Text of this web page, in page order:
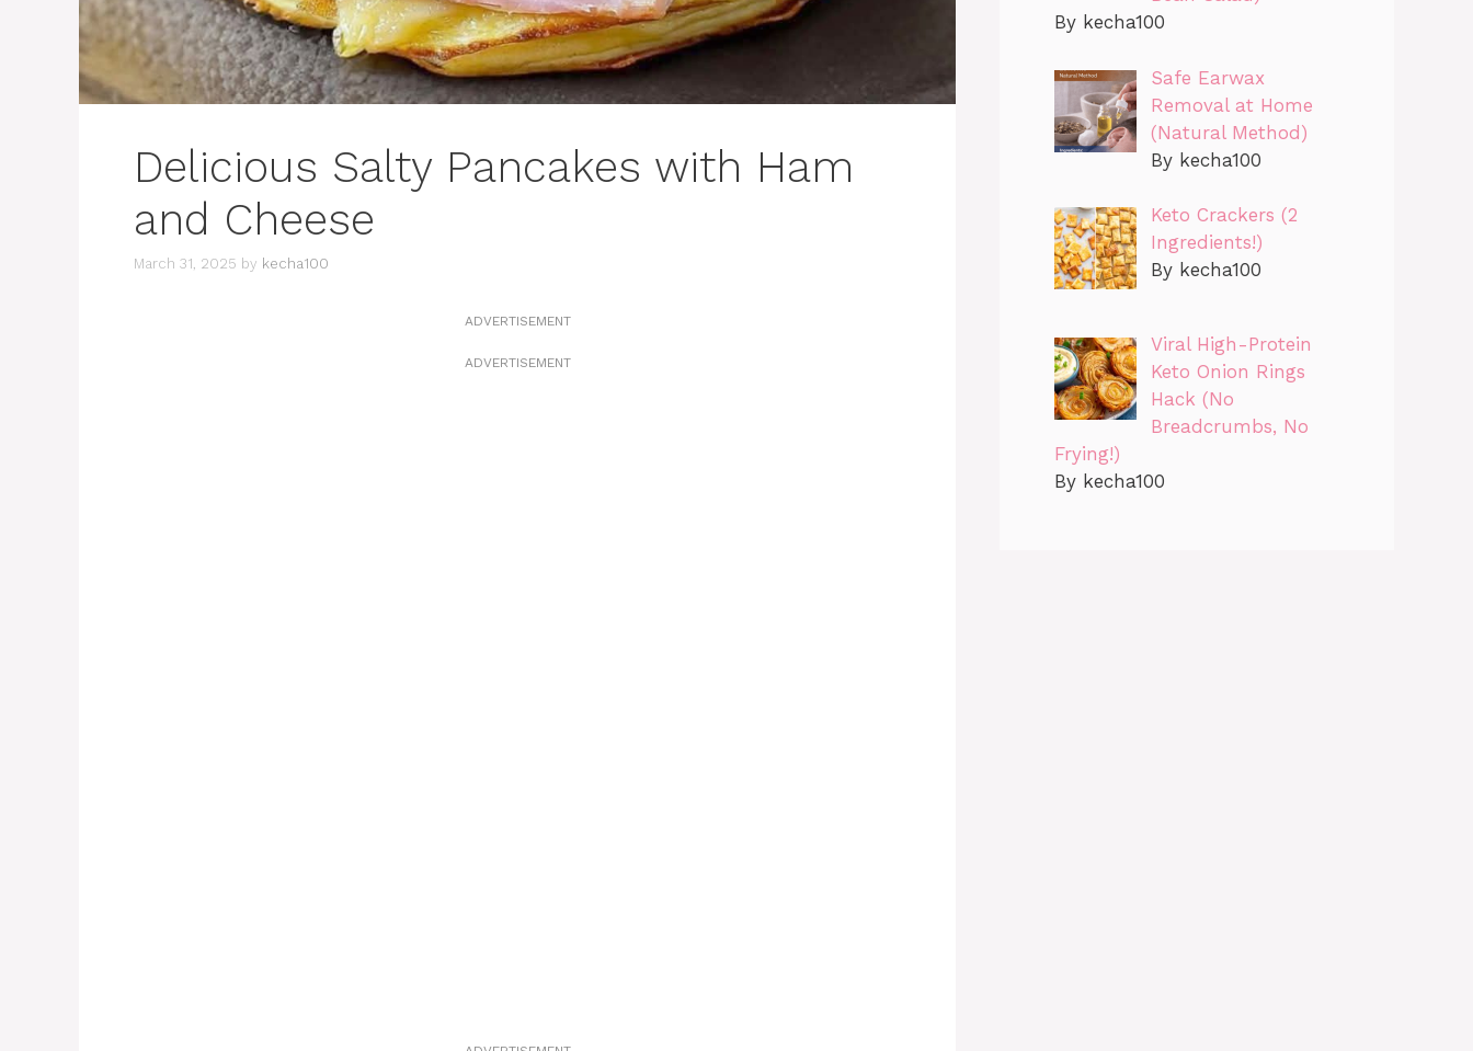
Delicious Salty Pancakes with Ham
and Cheese
March 31, 2025 by kecha100
ADVERTISEMENT
ADVERTISEMENT
By kecha100
Safe Earwax
Removal at Home
(Natural Method)
By kecha100
Keto Crackers (2
Ingredients!)
By kecha100
Viral High-Protein
Keto Onion Rings
Hack (No
Breadcrumbs, No
Frying!)
By kecha100